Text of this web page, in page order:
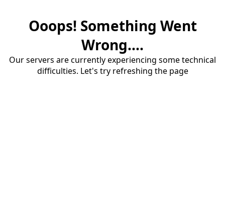
Ooops! Something Went
Wrong....
Our servers are currently experiencing some technical
difficulties. Let's try refreshing the page